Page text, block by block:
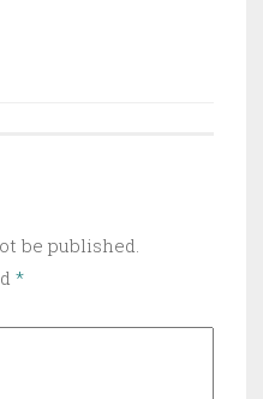
be published.
*